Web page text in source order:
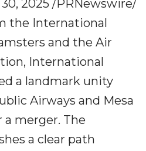
30, 2025 /PRNewswire/
the International
and the Air
International
a landmark unity
Airways and Mesa
a merger. The
a clear path